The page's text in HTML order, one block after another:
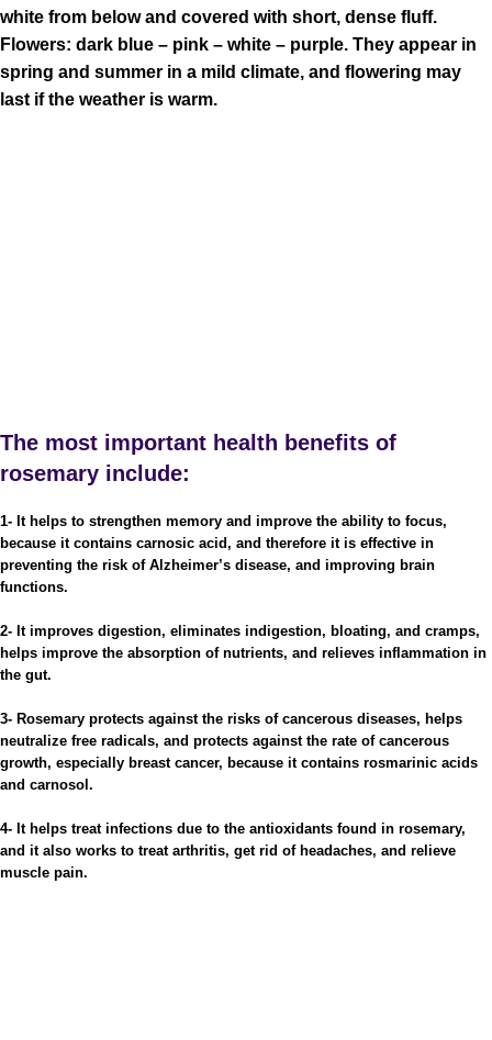
white from below and covered with short, dense fluff.
Flowers: dark blue – pink – white – purple. They appear in
spring and summer in a mild climate, and flowering may
last if the weather is warm.
The most important health benefits of
rosemary include:
1- It helps to strengthen memory and improve the ability to focus,
because it contains carnosic acid, and therefore it is effective in
preventing the risk of Alzheimer’s disease, and improving brain
functions.
2- It improves digestion, eliminates indigestion, bloating, and cramps,
helps improve the absorption of nutrients, and relieves inflammation in
the gut.
3- Rosemary protects against the risks of cancerous diseases, helps
neutralize free radicals, and protects against the rate of cancerous
growth, especially breast cancer, because it contains rosmarinic acids
and carnosol.
4- It helps treat infections due to the antioxidants found in rosemary,
and it also works to treat arthritis, get rid of headaches, and relieve
muscle pain.